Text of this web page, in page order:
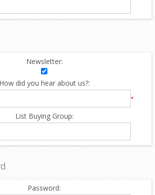
Newsletter:
How did you hear about us?:
*
List Buying Group:
Password: